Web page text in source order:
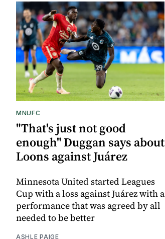
MNUFC
"That's just not good
enough" Duggan says about
Loons against Juárez
Minnesota United started Leagues
Cup with a loss against Juárez with a
performance that was agreed by all
needed to be better
ASHLE PAIGE